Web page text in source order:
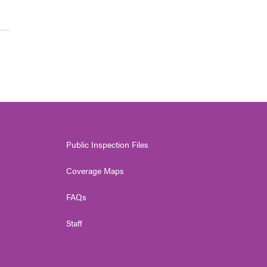
Public Inspection Files
Coverage Maps
FAQs
Staff